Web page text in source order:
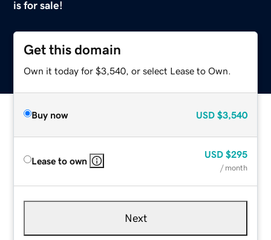
is for sale!
Get this domain
Own it today for $3,540, or select Lease to Own.
Buy now USD $3,540
Lease to own
USD $295
/ month
Next